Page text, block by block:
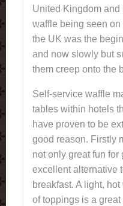
United Kingdom
waffle being seen
the UK was the
and now slowly but
them creep onto the
Self-service waffle
tables within hotels
have proven to be
good reason. Firstly
not only great fun
excellent alternative
breakfast. A light,
of toppings is a